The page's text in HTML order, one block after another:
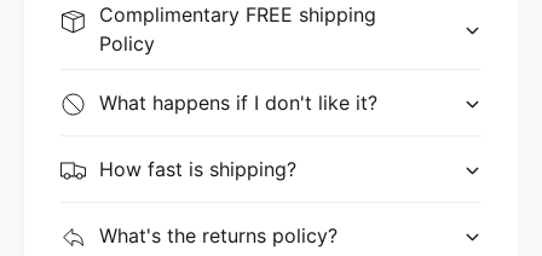
Complimentary FREE shipping
Policy
What happens if I don't like it?
How fast is shipping?
What's the returns policy?